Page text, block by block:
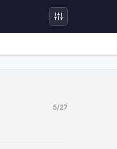
5/27